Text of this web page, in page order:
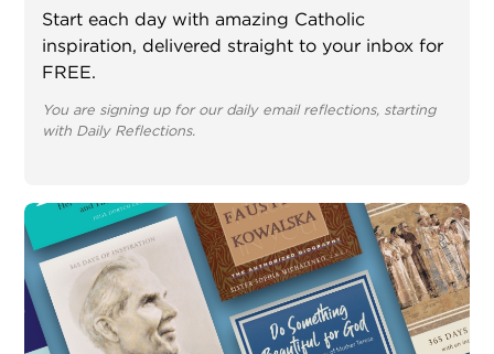
Start each day with amazing Catholic
inspiration, delivered straight to your inbox for
FREE.
You are signing up for our daily email reflections, starting
with Daily Reflections.